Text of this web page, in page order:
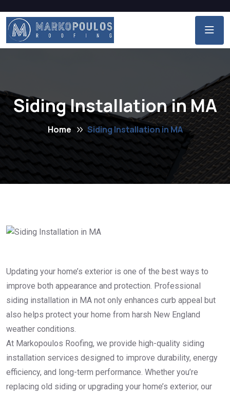
Siding Installation in MA
Home Siding Installation in MA
Updating your home’s exterior is one of the best ways to
improve both appearance and protection. Professional
siding installation in MA not only enhances curb appeal but
also helps protect your home from harsh New England
weather conditions.
At Markopoulos Roofing, we provide high-quality siding
installation services designed to improve durability, energy
efficiency, and long-term performance. Whether you’re
replacing old siding or upgrading your home’s exterior, our